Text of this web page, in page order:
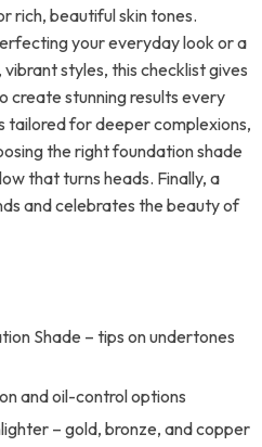
rich, beautiful skin tones.
your everyday look or a
styles, this checklist gives
create stunning results every
for deeper complexions,
the right foundation shade
that turns heads. Finally, a
and celebrates the beauty of
Shade – tips on undertones
and oil-control options
– gold, bronze, and copper